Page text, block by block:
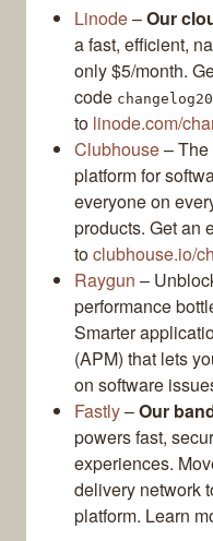
Linode–Our
a fast, efficient,
only $5/month.
code
to linode.com/
Clubhouse–
platform for
everyone on
products. Get an
toclubhouse.io/
Raygun –
performance
Smarter
(APM) that lets
on software
Fastly–Our
powers fast,
experiences.
delivery network
platform. Learn